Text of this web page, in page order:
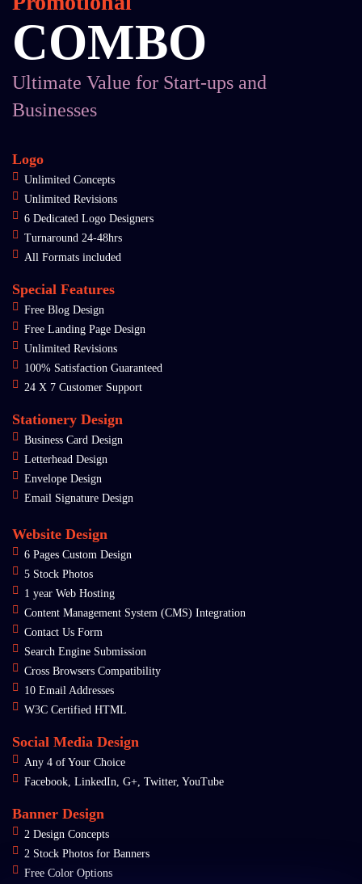
COMBO
Ultimate Value for Start-ups and
Businesses
Logo
Unlimited Concepts
Unlimited Revisions
6 Dedicated Logo Designers
Turnaround 24-48hrs
All Formats included
Special Features
Free Blog Design
Free Landing Page Design
Unlimited Revisions
100% Satisfaction Guaranteed
24 X 7 Customer Support
Stationery Design
Business Card Design
Letterhead Design
Envelope Design
Email Signature Design
Website Design
6 Pages Custom Design
5 Stock Photos
1 year Web Hosting
Content Management System (CMS) Integration
Contact Us Form
Search Engine Submission
Cross Browsers Compatibility
10 Email Addresses
W3C Certified HTML
Social Media Design
Any 4 of Your Choice
Facebook, LinkedIn, G+, Twitter, YouTube
Banner Design
2 Design Concepts
2 Stock Photos for Banners
Free Color Options